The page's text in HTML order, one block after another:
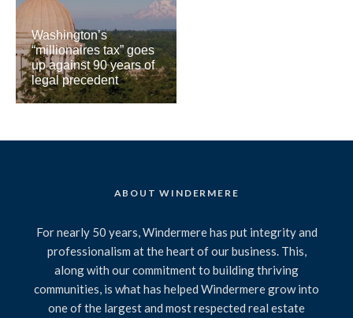
Washington’s
“millionaires tax” goes
up against 90 years of
legal precedent
ABOUT WINDERMERE
For nearly 50 years, Windermere has put integrity and
professionalism at the heart of our business. This,
along with our commitment to building thriving
communities, is what has helped Windermere grow into
one of the largest and most respected real estate